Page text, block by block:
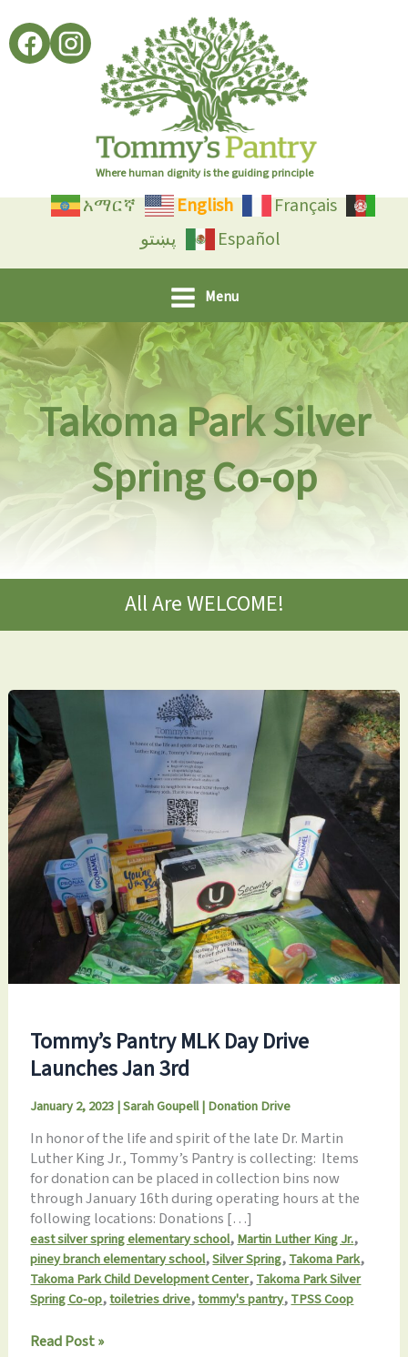
to
content
Where human dignity is the guiding principle
አማርኛ English
Français
پښتو
Español
Menu
Takoma Park Silver
Spring Co-op
All Are WELCOME!
Tommy’s Pantry MLK Day Drive
Launches Jan 3rd
January 2, 2023|Sarah Goupell|Donation Drive
In honor of the life and spirit of the late Dr. Martin
Luther King Jr., Tommy’s Pantry is collecting: Items
for donation can be placed in collection bins now
through January 16th during operating hours at the
following locations: Donations […]
east silver spring elementary school,Martin Luther King Jr.,
piney branch elementary school,Silver Spring,Takoma Park,
Takoma Park Child Development Center,Takoma Park Silver
Spring Co-op,toiletries drive,tommy's pantry,TPSS Coop
Tommy’s
Read Post »